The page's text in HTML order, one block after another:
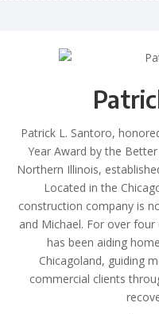
Patrick L. Santoro,
Year Award by the
Northern Illinois,
Located in the
construction company is
and Michael. For over
has been aiding
Chicagoland, guiding
commercial clients